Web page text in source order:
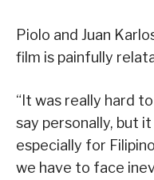
Piolo and Juan
film is painfully
“It was really hard
say personally, but
especially for
we have to face